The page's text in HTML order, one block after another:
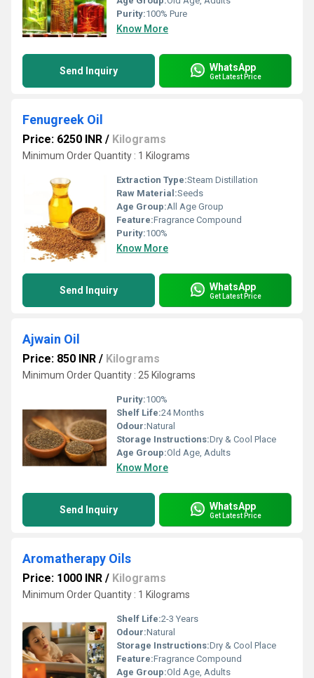
Purity:100% Pure
Know More
Send Inquiry WhatsApp
Get Latest Price
Fenugreek Oil
Price: 6250 INR / Kilograms
Minimum Order Quantity : 1 Kilograms
Extraction Type:Steam Distillation
Raw Material:Seeds
Age Group:All Age Group
Feature:Fragrance Compound
Purity:100%
Know More
Send Inquiry WhatsApp
Get Latest Price
Ajwain Oil
Price: 850 INR / Kilograms
Minimum Order Quantity : 25 Kilograms
Purity:100%
Shelf Life:24 Months
Odour:Natural
Storage Instructions:Dry & Cool Place
Age Group:Old Age, Adults
Know More
Send Inquiry WhatsApp
Get Latest Price
Aromatherapy Oils
Price: 1000 INR / Kilograms
Minimum Order Quantity : 1 Kilograms
Shelf Life:2-3 Years
Odour:Natural
Storage Instructions:Dry & Cool Place
Feature:Fragrance Compound
Age Group:Old Age, Adults